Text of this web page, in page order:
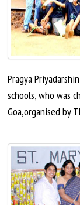
Pragya
schools, who was
Goa,organisedby